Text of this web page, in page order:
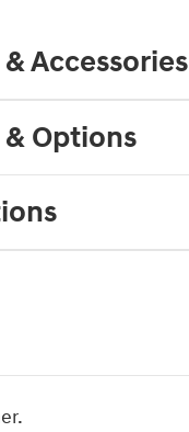
Accessories
Options